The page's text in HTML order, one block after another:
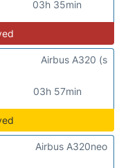
03h 35min
03h 57min
Airbus A320 (s
Airbus A320neo